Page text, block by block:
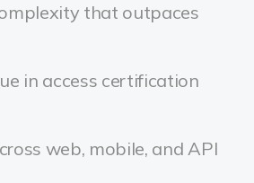
that outpaces
in access certification
web, mobile, and API